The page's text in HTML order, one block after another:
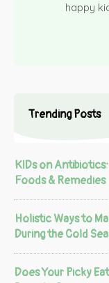
happy
Trending Posts
KIDs on
Foods & Remedies
Holistic Ways to
During the Cold
Does Your Picky